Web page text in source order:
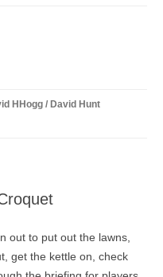
HHogg / David Hunt
out to put out the lawns,
get the kettle on, check